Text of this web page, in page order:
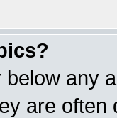
any
are